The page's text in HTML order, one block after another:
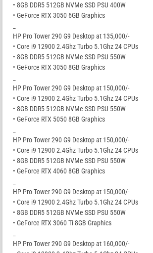
• 8GB DDR5 512GB NVMe SSD PSU 400W
• GeForce RTX 3050 6GB Graphics
HP Pro Tower 290 G9 Desktop at 135,000/-
• Core i9 12900 2.4Ghz Turbo 5.1Ghz 24 CPUs
• 8GB DDR5 512GB NVMe SSD PSU 550W
• GeForce RTX 3050 8GB Graphics
HP Pro Tower 290 G9 Desktop at 150,000/-
• Core i9 12900 2.4Ghz Turbo 5.1Ghz 24 CPUs
• 8GB DDR5 512GB NVMe SSD PSU 550W
• GeForce RTX 5050 8GB Graphics
HP Pro Tower 290 G9 Desktop at 150,000/-
• Core i9 12900 2.4Ghz Turbo 5.1Ghz 24 CPUs
• 8GB DDR5 512GB NVMe SSD PSU 550W
• GeForce RTX 4060 8GB Graphics
HP Pro Tower 290 G9 Desktop at 150,000/-
• Core i9 12900 2.4Ghz Turbo 5.1Ghz 24 CPUs
• 8GB DDR5 512GB NVMe SSD PSU 550W
• GeForce RTX 3060 Ti 8GB Graphics
HP Pro Tower 290 G9 Desktop at 160,000/-